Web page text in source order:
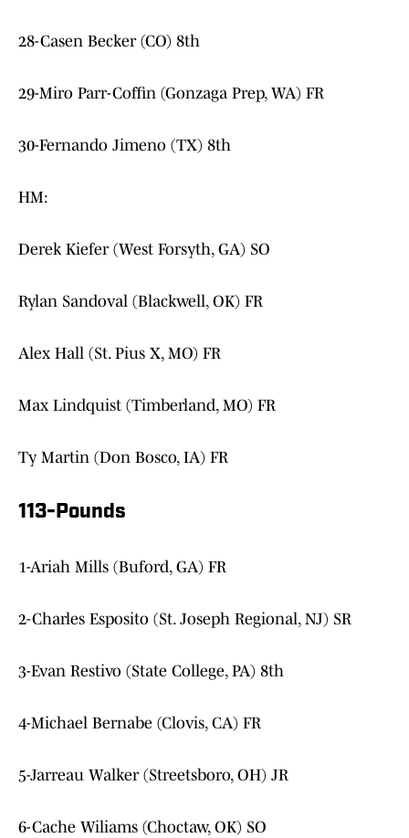
28-Casen Becker (CO) 8th
29-Miro Parr-Coffin (Gonzaga Prep, WA) FR
30-Fernando Jimeno (TX) 8th
HM:
Derek Kiefer (West Forsyth, GA) SO
Rylan Sandoval (Blackwell, OK) FR
Alex Hall (St. Pius X, MO) FR
Max Lindquist (Timberland, MO) FR
Ty Martin (Don Bosco, IA) FR
113-Pounds
1-Ariah Mills (Buford, GA) FR
2-Charles Esposito (St. Joseph Regional, NJ) SR
3-Evan Restivo (State College, PA) 8th
4-Michael Bernabe (Clovis, CA) FR
5-Jarreau Walker (Streetsboro, OH) JR
6-Cache Wiliams (Choctaw, OK) SO